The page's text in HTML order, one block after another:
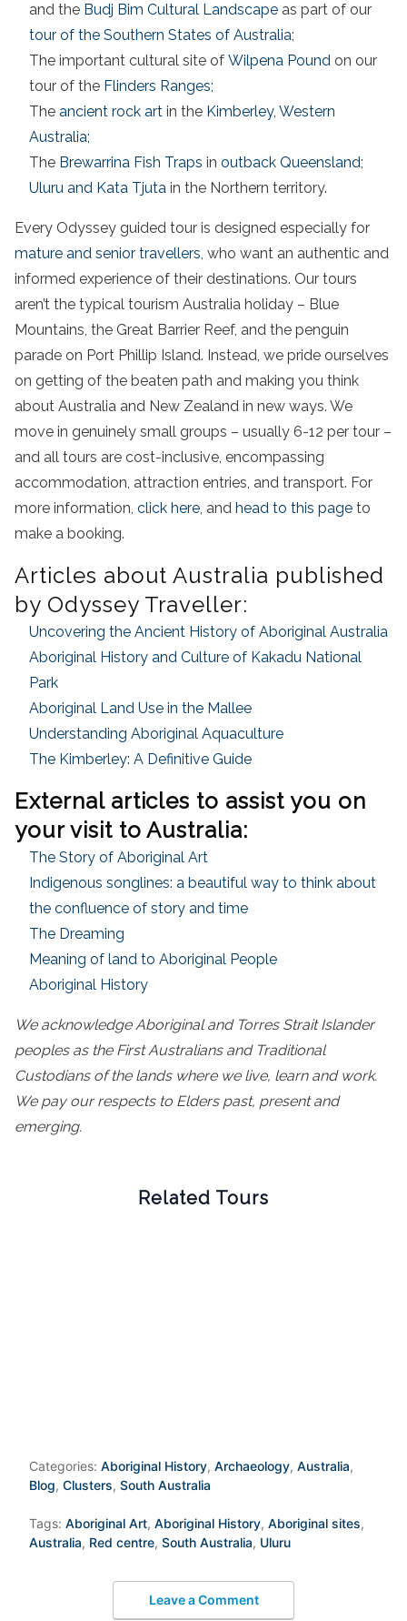
and the Budj Bim Cultural Landscape as part of our
tour of the Southern States of Australia;
The important cultural site of Wilpena Pound on our
tour of the Flinders Ranges;
The ancient rock art in the Kimberley, Western
Australia;
The Brewarrina Fish Traps in outback Queensland;
Uluru and Kata Tjuta in the Northern territory.
Every Odyssey guided tour is designed especially for
mature and senior travellers, who want an authentic and
informed experience of their destinations. Our tours
aren’t the typical tourism Australia holiday – Blue
Mountains, the Great Barrier Reef, and the penguin
parade on Port Phillip Island. Instead, we pride ourselves
on getting of the beaten path and making you think
about Australia and New Zealand in new ways. We
move in genuinely small groups – usually 6-12 per tour –
and all tours are cost-inclusive, encompassing
accommodation, attraction entries, and transport. For
more information, click here, and head to this page to
make a booking.
Articles about Australia published
by Odyssey Traveller:
Uncovering the Ancient History of Aboriginal Australia
Aboriginal History and Culture of Kakadu National
Park
Aboriginal Land Use in the Mallee
Understanding Aboriginal Aquaculture
The Kimberley: A Definitive Guide
External articles to assist you on
your visit to Australia:
The Story of Aboriginal Art
Indigenous songlines: a beautiful way to think about
the confluence of story and time
The Dreaming
Meaning of land to Aboriginal People
Aboriginal History
We acknowledge Aboriginal and Torres Strait Islander
peoples as the First Australians and Traditional
Custodians of the lands where we live, learn and work.
We pay our respects to Elders past, present and
emerging.
Related Tours
Categories: Aboriginal History, Archaeology, Australia,
Blog, Clusters, South Australia
Tags: Aboriginal Art, Aboriginal History, Aboriginal sites,
Australia, Red centre, South Australia, Uluru
Leave a Comment